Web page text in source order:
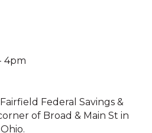
4pm
Federal Savings &
of Broad & Main St in